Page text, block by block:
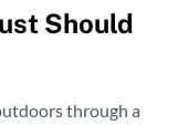
Should
through a